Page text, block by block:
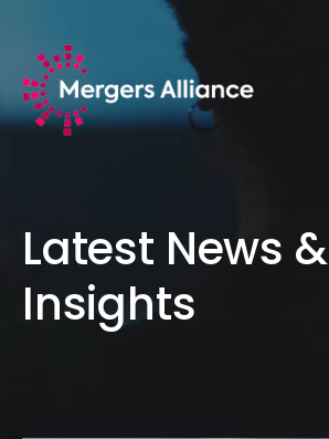
Latest News &
Insights